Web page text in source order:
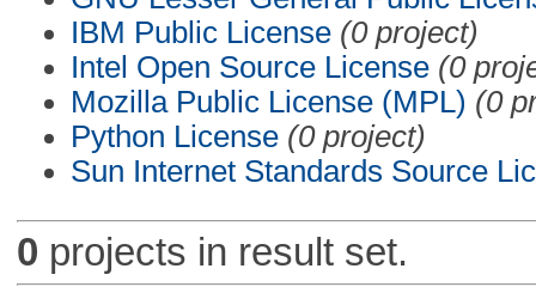
IBM Public License (0 project)
Intel Open Source License (0
Mozilla Public License (MPL) (0
Python License (0 project)
Sun Internet Standards Source
0 projects in result set.